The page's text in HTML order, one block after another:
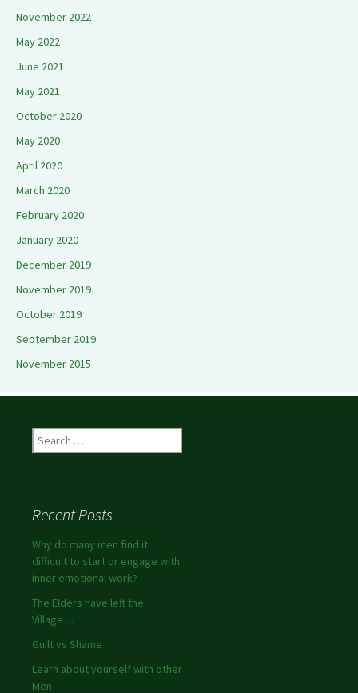
November 2022
May 2022
June 2021
May 2021
October 2020
May 2020
April 2020
March 2020
February 2020
January 2020
December 2019
November 2019
October 2019
September 2019
November 2015
Search
for:
Recent Posts
Why do many men find it
difficult to start or engage with
inner emotional work?
The Elders have left the
Village…
Guilt vs Shame
Learn about yourself with other
Men